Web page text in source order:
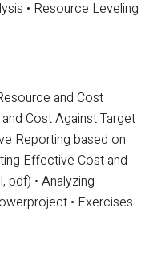
• Resource Leveling
and Cost
Cost Against Target
Reporting based on
Effective Cost and
pdf) • Analyzing
• Exercises